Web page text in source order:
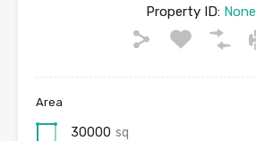
Property ID:None
Area
30000 sq